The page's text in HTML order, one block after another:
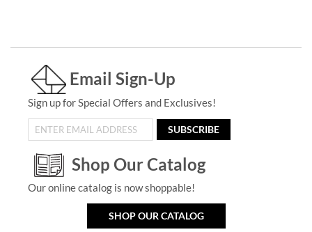
Email Sign-Up
Sign up for Special Offers and Exclusives!
SUBSCRIBE
Shop Our Catalog
Our online catalog is now shoppable!
SHOP OUR CATALOG